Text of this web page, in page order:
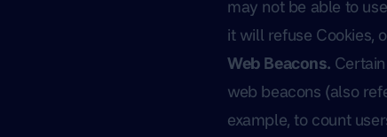
may not be able to
it will refuse Cookies,
Web Beacons.
web beacons (also
example, to count